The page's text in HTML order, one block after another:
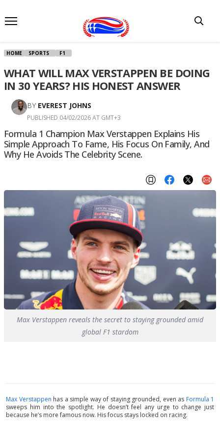
HOME SPORTS F1
WHAT WILL MAX VERSTAPPEN BE DOING
IN 30 YEARS? HIS HONEST ANSWER
BY EVEREST JOHNS
PUBLISHED 04/02/2026 AT GMT+3
Formula 1 Champion Max Verstappen Explains His
Simple Approach To Fame, His Focus On Family, And
Why He Avoids The Celebrity Scene.
Max Verstappen reveals the secret to staying grounded amid
global F1 stardom
Max Verstappen has a simple way of staying grounded, even as Formula 1
sweeps him into the spotlight. He doesn’t feel any urge to change just
because he’s more famous now. His focus stays locked on racing.